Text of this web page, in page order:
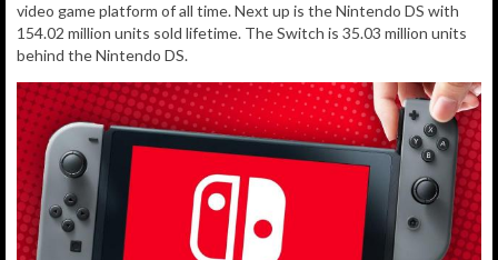
video game platform of all time. Next up is the Nintendo DS with
154.02 million units sold lifetime. The Switch is 35.03 million units
behind the Nintendo DS.